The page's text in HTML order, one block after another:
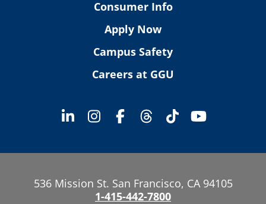
Consumer Info
Apply Now
Campus Safety
Careers at GGU
536 Mission St. San Francisco, CA 94105
1-415-442-7800